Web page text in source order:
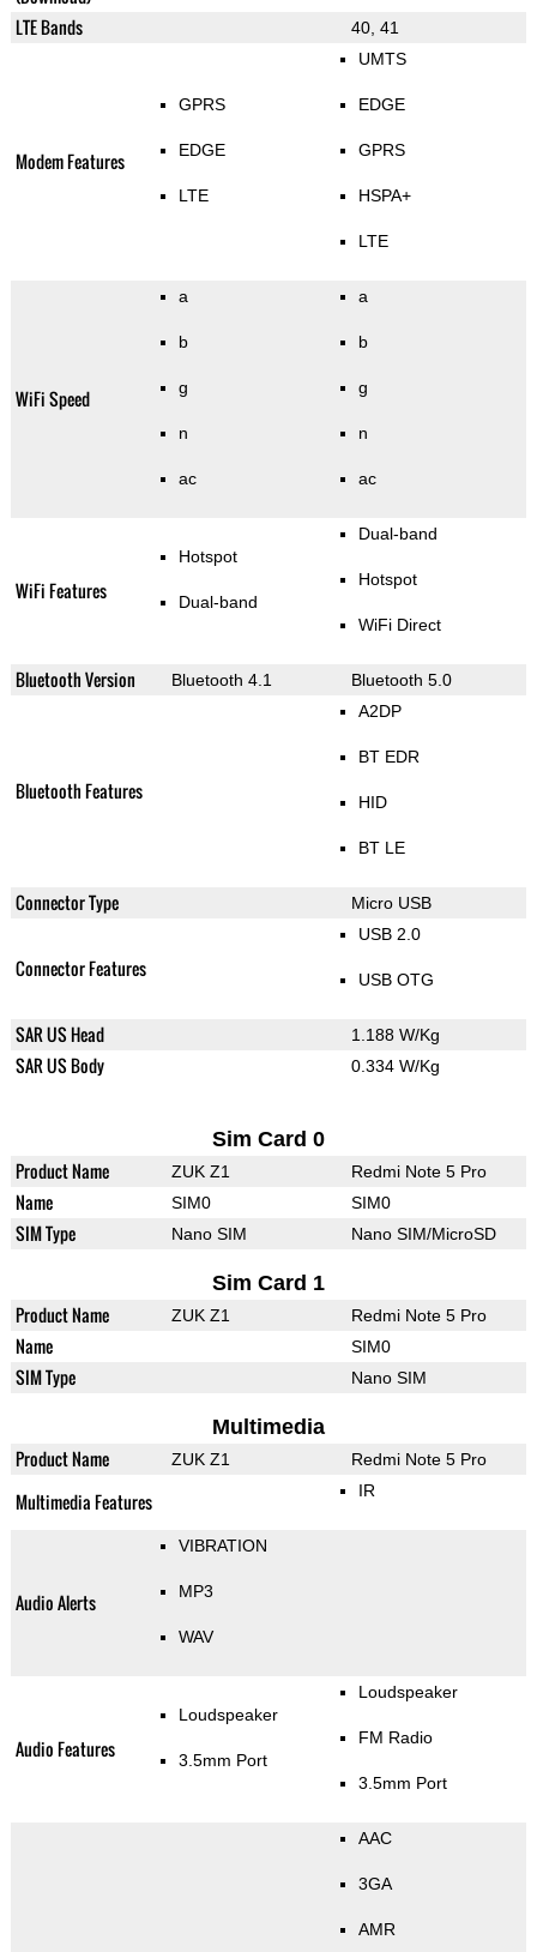
LTE Bands
40, 41
Modem Features
GPRS
EDGE
LTE
UMTS
EDGE
GPRS
HSPA+
LTE
WiFi Speed
a
b
g
n
ac
a
b
g
n
ac
WiFi Features
Hotspot
Dual-band
Dual-band
Hotspot
WiFi Direct
Bluetooth Version Bluetooth 4.1 Bluetooth 5.0
Bluetooth Features
A2DP
BT EDR
HID
BT LE
Connector Type Micro USB
Connector Features
USB 2.0
USB OTG
SAR US Head 1.188 W/Kg
SAR US Body 0.334 W/Kg
Sim Card 0
Product Name ZUK Z1 Redmi Note 5 Pro
Name SIM0 SIM0
SIM Type Nano SIM Nano SIM/MicroSD
Sim Card 1
Product Name ZUK Z1 Redmi Note 5 Pro
Name SIM0
SIM Type Nano SIM
Multimedia
Product Name ZUK Z1 Redmi Note 5 Pro
Multimedia Features IR
Audio Alerts
VIBRATION
MP3
WAV
Audio Features
Loudspeaker
3.5mm Port
Loudspeaker
FM Radio
3.5mm Port
AAC
3GA
AMR